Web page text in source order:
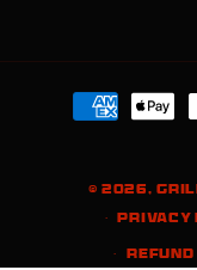
Payment
methods
© 2026,
Privacy